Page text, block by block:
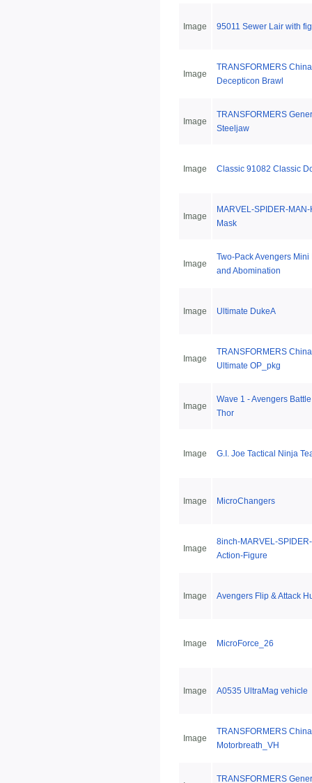
Image 95011 Sewer Lair with
Image
TRANSFORMERS
Decepticon Brawl
Image
TRANSFORMERS
Steeljaw
Image Classic 91082 Classic
Image
MARVEL-SPIDER-
Mask
Image
Two-Pack Avengers
and Abomination
Image Ultimate DukeA
Image
TRANSFORMERS
Ultimate OP_pkg
Image
Wave 1 - Avengers
Thor
Image G.I. Joe Tactical Ninja
Image MicroChangers
Image
8inch-MARVEL-
Action-Figure
Image Avengers Flip & Attack
Image MicroForce_26
Image A0535 UltraMag vehicle
Image
TRANSFORMERS
Motorbreath_VH
TRANSFORMERS